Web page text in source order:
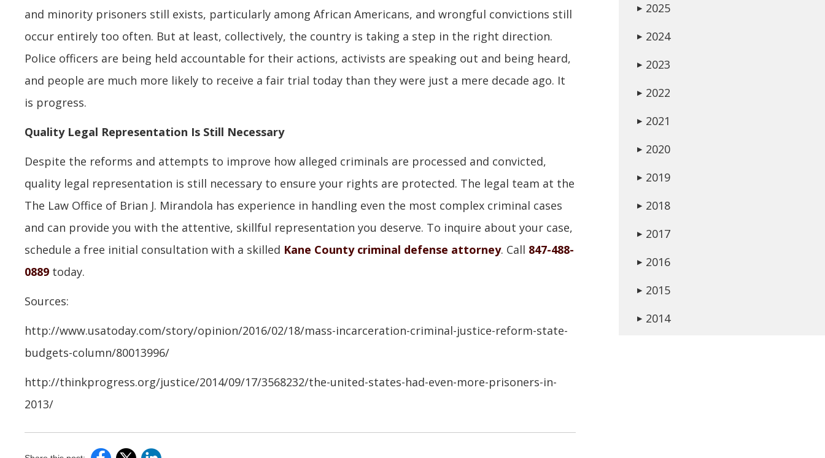
and minority prisoners still exists, particularly among African Americans, and wrongful convictions still
occur entirely too often. But at least, collectively, the country is taking a step in the right direction.
Police officers are being held accountable for their actions, activists are speaking out and being heard,
and people are much more likely to receive a fair trial today than they were just a mere decade ago. It
is progress.
Quality Legal Representation Is Still Necessary
Despite the reforms and attempts to improve how alleged criminals are processed and convicted,
quality legal representation is still necessary to ensure your rights are protected. The legal team at the
The Law Office of Brian J. Mirandola has experience in handling even the most complex criminal cases
and can provide you with the attentive, skillful representation you deserve. To inquire about your case,
schedule a free initial consultation with a skilled Kane County criminal defense attorney. Call 847-488-
0889 today.
Sources:
http://www.usatoday.com/story/opinion/2016/02/18/mass-incarceration-criminal-justice-reform-state-
budgets-column/80013996/
http://thinkprogress.org/justice/2014/09/17/3568232/the-united-states-had-even-more-prisoners-in-
2013/
▶ 2025
▶ 2024
▶ 2023
▶ 2022
▶ 2021
▶ 2020
▶ 2019
▶ 2018
▶ 2017
▶ 2016
▶ 2015
▶ 2014